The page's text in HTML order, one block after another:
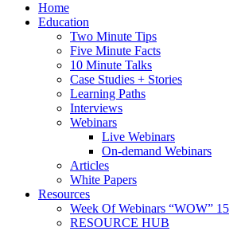
Home
Education
Two Minute Tips
Five Minute Facts
10 Minute Talks
Case Studies + Stories
Learning Paths
Interviews
Webinars
Live Webinars
On-demand Webinars
Articles
White Papers
Resources
Week Of Webinars “WOW” 15
RESOURCE HUB